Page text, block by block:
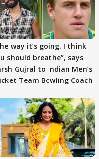
way it’s going. I think
should breathe”, says
Gujral to Indian Men’s
Team Bowling Coach